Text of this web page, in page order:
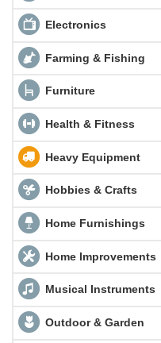
Electronics
Farming & Fishing
Furniture
Health & Fitness
Heavy Equipment
Hobbies & Crafts
Home Furnishings
Home Improvements
Musical Instruments
Outdoor & Garden